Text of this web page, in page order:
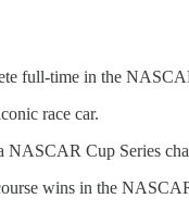
full-time in the
race car.
NASCAR Cup Series
wins in the